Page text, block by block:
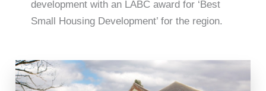
development with an LABC award for ‘Best
Small Housing Development’ for the region.